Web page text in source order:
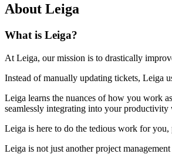
About Leiga
What is Leiga?
At Leiga, our mission is to drastically
Instead of manually updating tickets, Leiga
Leiga learns the nuances of how you work
seamlessly integrating into your
Leiga is here to do the tedious work for
Leiga is not just another project